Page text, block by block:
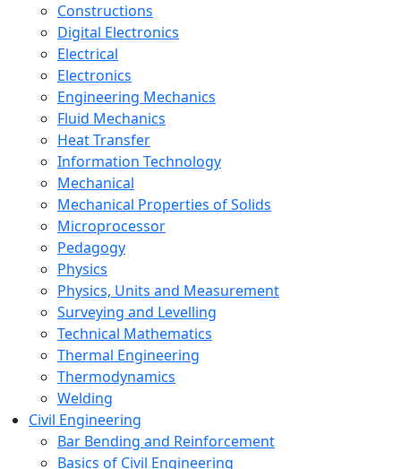
Constructions
Digital Electronics
Electrical
Electronics
Engineering Mechanics
Fluid Mechanics
Heat Transfer
Information Technology
Mechanical
Mechanical Properties of Solids
Microprocessor
Pedagogy
Physics
Physics, Units and Measurement
Surveying and Levelling
Technical Mathematics
Thermal Engineering
Thermodynamics
Welding
Civil Engineering
Bar Bending and Reinforcement
Basics of Civil Engineering